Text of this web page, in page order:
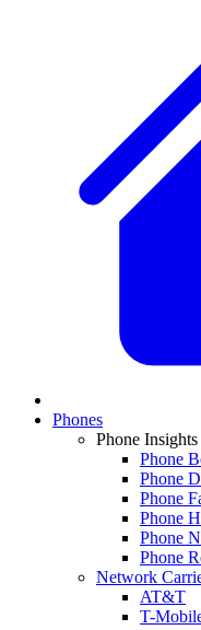
Phones
Phone Insights
Phone
Phone
Phone
Phone
Phone
Phone
Network
AT&T
T-